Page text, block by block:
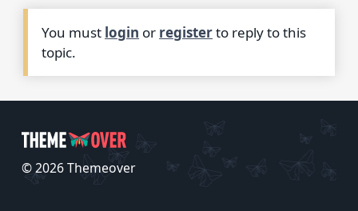
You must login or registerto reply to this
topic.
© 2026 Themeover